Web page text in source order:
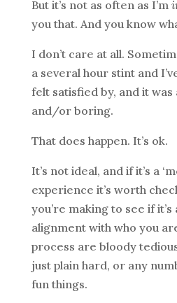
But it’s not as often as I’m
you that. And you know
I don’t care at all.
a several hour stint and
felt satisfied by, and it
and/or boring.
That does happen. It’s ok.
It’s not ideal, and if it’s a
experience it’s worth
you’re making to see if it’s
alignment with who you
process are bloody
just plain hard, or any
fun things.